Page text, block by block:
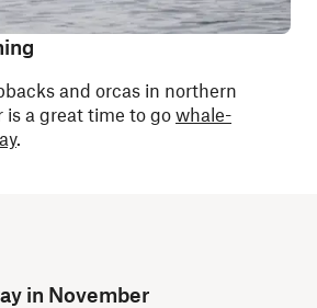
and orcas in northern
is a great time to go whale-
.
in November